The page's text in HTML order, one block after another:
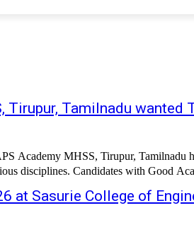
Tirupur, Tamilnadu wanted
Academy MHSS, Tirupur, Tamilnadu
disciplines. Candidates with Good
at Sasurie College of